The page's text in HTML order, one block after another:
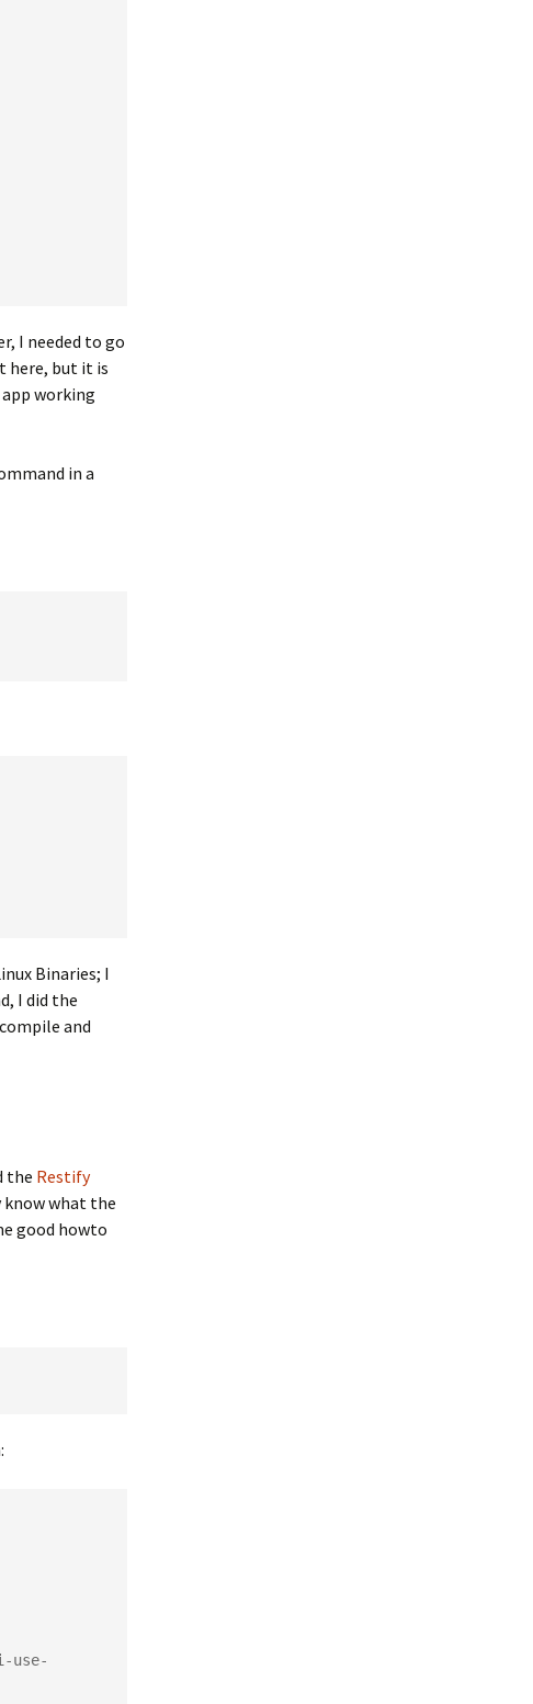
I needed to go
here, but it is
working
in a
Binaries; I
I did the
and
the Restify
know what the
good howto
use-